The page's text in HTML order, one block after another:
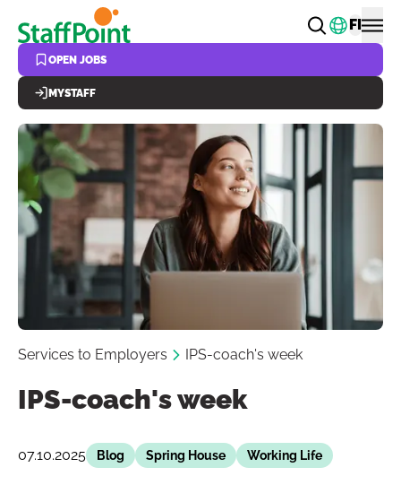
Skip to main content FI
OPEN JOBS
MYSTAFF
Services to Employers IPS-coach's week
IPS-coach's week
07.10.2025 Blog Spring House Working Life